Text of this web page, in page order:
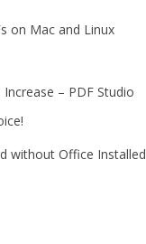
on Mac and Linux
– PDF Studio
without Office Installed